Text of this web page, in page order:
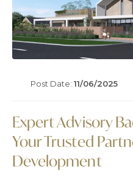
Post Date: 11/06/2025
Expert Advisory
Your Trusted
Development